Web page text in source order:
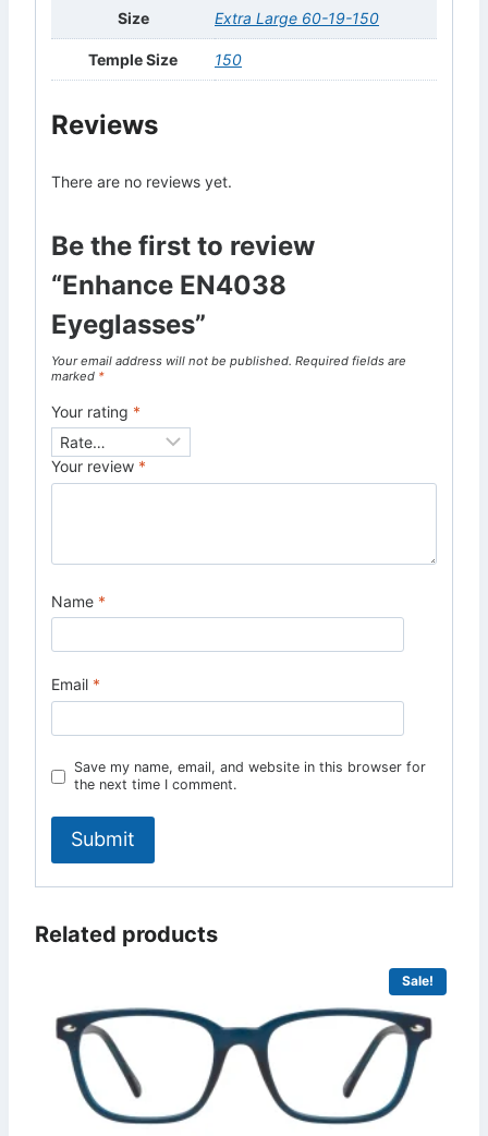
Size Extra Large 60-19-150
Temple Size 150
Reviews
There are no reviews yet.
Be the first to review
“Enhance EN4038
Eyeglasses”
Your email address will not be published. Required fields are
marked *
Your rating *
Your review *
Name *
Email *
Save my name, email, and website in this browser for
the next time I comment.
Related products
Sale!